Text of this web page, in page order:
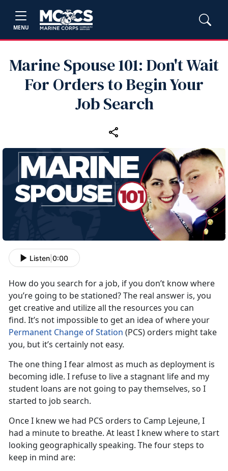
MENU
Marine Spouse 101: Don't Wait
For Orders to Begin Your
Job Search
Listen 0:00
How do you search for a job, if you don’t know where
you’re going to be stationed? The real answer is, you
get creative and utilize all the resources you can
find. It’s not impossible to get an idea of where your
Permanent Change of Station (PCS) orders might take
you, but it’s certainly not easy.
The one thing I fear almost as much as deployment is
becoming idle. I refuse to live a stagnant life and my
student loans are not going to pay themselves, so I
started to job search.
Once I knew we had PCS orders to Camp Lejeune, I
had a minute to breathe. At least I knew where to start
looking geographically speaking. The four steps to
keep in mind are: